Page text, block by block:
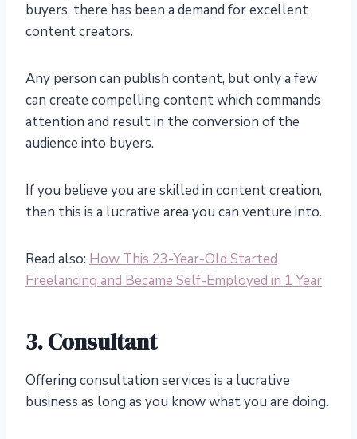
buyers, there has been a demand for excellent
content creators.
Any person can publish content, but only a few
can create compelling content which commands
attention and result in the conversion of the
audience into buyers.
If you believe you are skilled in content creation,
then this is a lucrative area you can venture into.
Read also: How This 23-Year-Old Started
Freelancing and Became Self-Employed in 1 Year
3. Consultant
Offering consultation services is a lucrative
business as long as you know what you are doing.